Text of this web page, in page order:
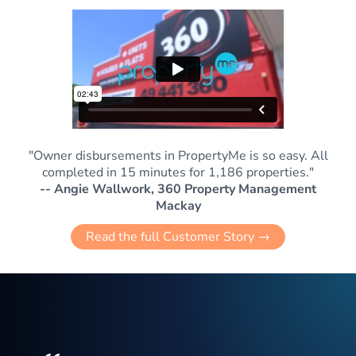
"Owner disbursements in PropertyMe is so easy. All
completed in 15 minutes for 1,186 properties."
-- Angie Wallwork, 360 Property Management
Mackay
Read the full Customer Story →